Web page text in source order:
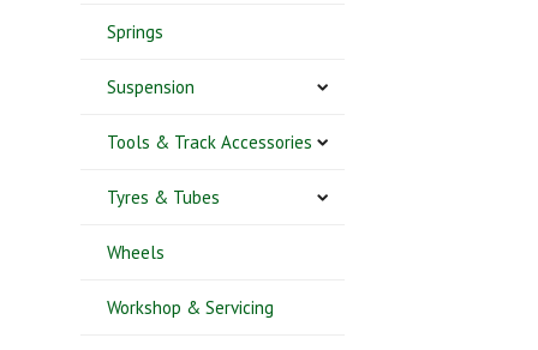
Springs
Suspension
Tools & Track Accessories
Tyres & Tubes
Wheels
Workshop & Servicing